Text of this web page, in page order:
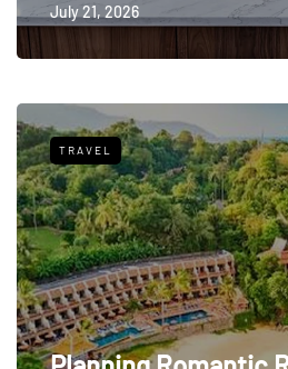
July 21, 2026
TRAVEL